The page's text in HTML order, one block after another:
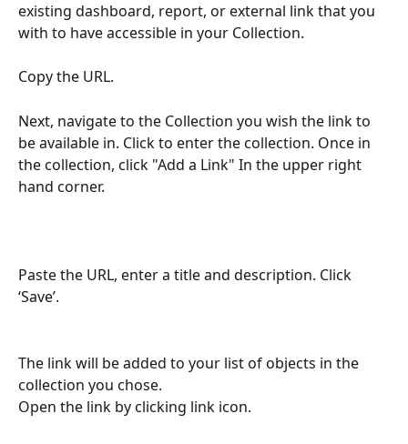
existing dashboard, report, or external link that you
with to have accessible in your Collection.
Copy the URL.
Next, navigate to the Collection you wish the link to
be available in. Click to enter the collection. Once in
the collection, click "Add a Link" In the upper right
hand corner.
Paste the URL, enter a title and description. Click
‘Save’.
The link will be added to your list of objects in the
collection you chose.
Open the link by clicking link icon.